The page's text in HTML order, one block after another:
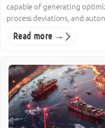
capable of generating
process deviations, and
Read more →